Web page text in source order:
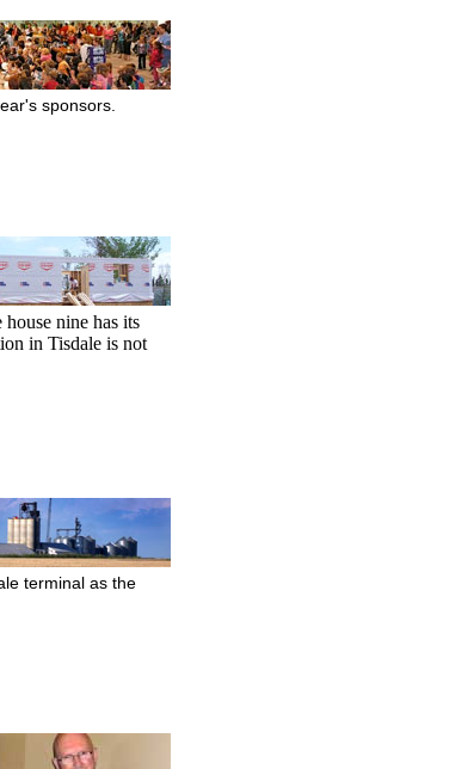
sponsors.
nine has its
in Tisdale is not
terminal as the